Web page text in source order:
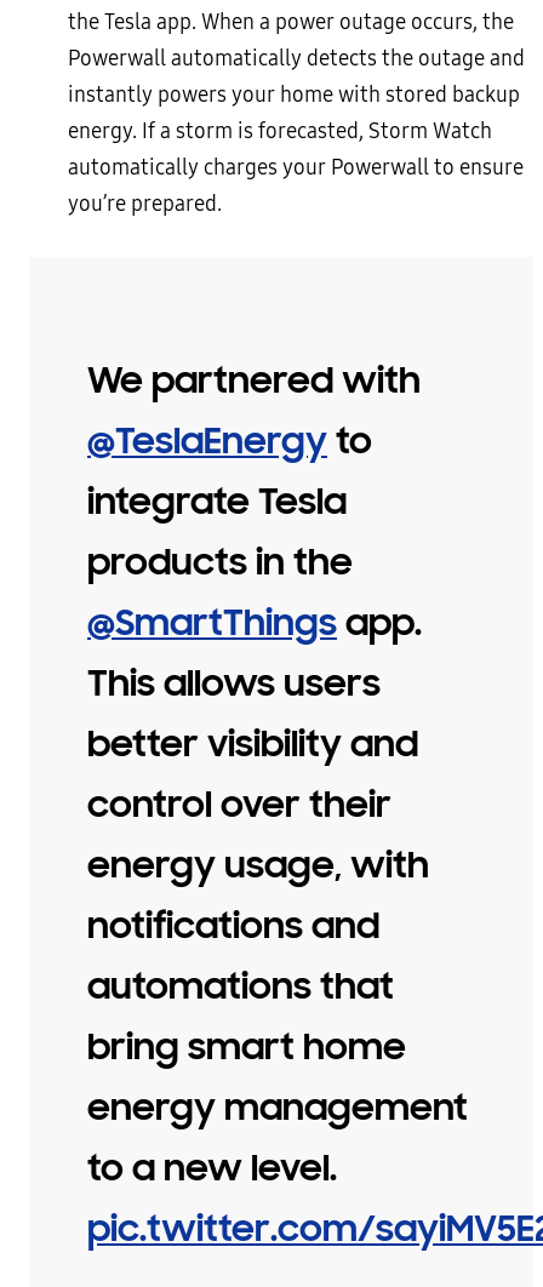
the Tesla app. When a power outage occurs, the
Powerwall automatically detects the outage and
instantly powers your home with stored backup
energy. If a storm is forecasted, Storm Watch
automatically charges your Powerwall to ensure
you’re prepared.
We partnered with
@TeslaEnergyto
integrate Tesla
products in the
@SmartThingsapp.
This allows users
better visibility and
control over their
energy usage, with
notifications and
automations that
bring smart home
energy management
to a new level.
pic.twitter.com/